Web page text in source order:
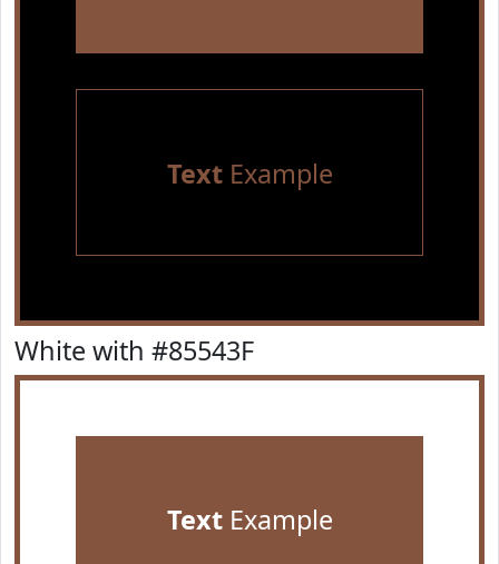
TextExample
White with #85543F
TextExample